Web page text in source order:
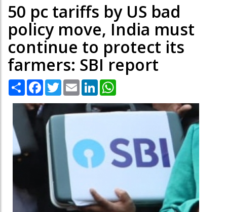
50 pc tariffs by US bad
policy move, India must
continue to protect its
farmers: SBI report
Share Facebook
TwitterEmail LinkedIn